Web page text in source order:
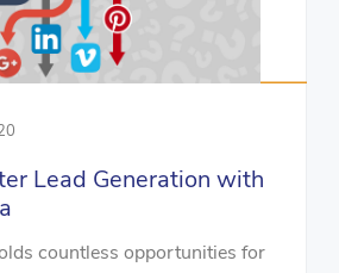
Lead Generation with
countless opportunities for